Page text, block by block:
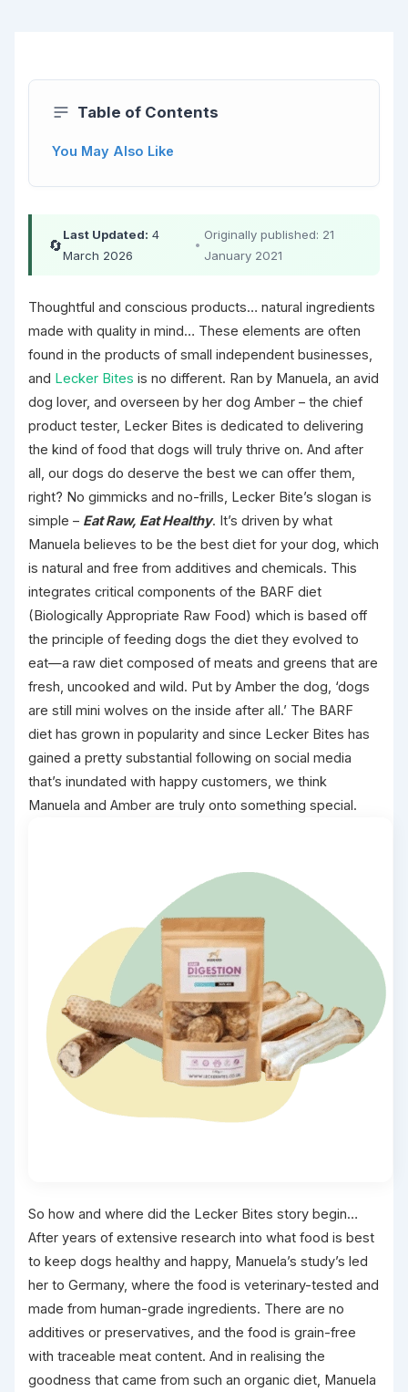
Table of Contents
You May Also Like
🔄
Last Updated: 4
March 2026
•
Originally published: 21
January 2021
Thoughtful and conscious products… natural ingredients
made with quality in mind… These elements are often
found in the products of small independent businesses,
and Lecker Bites is no different. Ran by Manuela, an avid
dog lover, and overseen by her dog Amber – the chief
product tester, Lecker Bites is dedicated to delivering
the kind of food that dogs will truly thrive on. And after
all, our dogs do deserve the best we can offer them,
right? No gimmicks and no-frills, Lecker Bite’s slogan is
simple – Eat Raw, Eat Healthy. It’s driven by what
Manuela believes to be the best diet for your dog, which
is natural and free from additives and chemicals. This
integrates critical components of the BARF diet
(Biologically Appropriate Raw Food) which is based off
the principle of feeding dogs the diet they evolved to
eat—a raw diet composed of meats and greens that are
fresh, uncooked and wild. Put by Amber the dog, ‘dogs
are still mini wolves on the inside after all.’ The BARF
diet has grown in popularity and since Lecker Bites has
gained a pretty substantial following on social media
that’s inundated with happy customers, we think
Manuela and Amber are truly onto something special.
So how and where did the Lecker Bites story begin…
After years of extensive research into what food is best
to keep dogs healthy and happy, Manuela’s study’s led
her to Germany, where the food is veterinary-tested and
made from human-grade ingredients. There are no
additives or preservatives, and the food is grain-free
with traceable meat content. And in realising the
goodness that came from such an organic diet, Manuela